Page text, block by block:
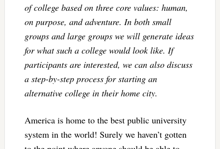
of college based on three core values: human,
on purpose, and adventure. In both small
groups and large groups we will generate ideas
for what such a college would look like. If
participants are interested, we can also discuss
a step-by-step process for starting an
alternative college in their home city.
America is home to the best public university
system in the world! Surely we haven’t gotten